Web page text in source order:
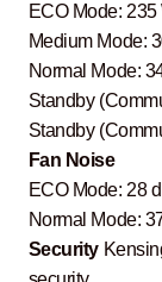
ECO Mode: 235
Medium Mode:
Normal Mode:
Standby
Standby
Fan Noise
ECO Mode: 28
Normal Mode:
Security